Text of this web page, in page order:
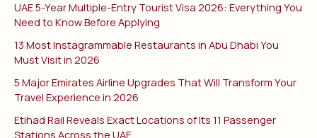
UAE 5-Year Multiple-Entry Tourist Visa 2026: Everything You
Need to Know Before Applying
13 Most Instagrammable Restaurants in Abu Dhabi You
Must Visit in 2026
5 Major Emirates Airline Upgrades That Will Transform Your
Travel Experience in 2026
Etihad Rail Reveals Exact Locations of Its 11 Passenger
Stations Across the UAE